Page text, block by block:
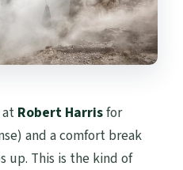
atRobert Harrisfor
and a comfort break
up. This is the kind of